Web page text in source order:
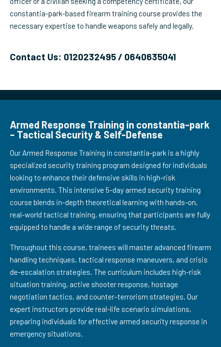
constantia-park-based firearm training course provides the
necessary expertise to handle weapons safely and legally.
Contact Us: 0120232495 / 0640635041
Armed Response Training in constantia-park
– Tactical Security & Self-Defense
Our Armed Response Training in constantia-park is a highly
specialized security training program designed for individuals
looking to enhance their defensive skills in high-risk
environments. This intensive 5-day armed security training
course blends in-depth theoretical learning with hands-on,
real-world tactical training, ensuring that participants are fully
equipped to handle a wide range of security threats.
Throughout this course, trainees will master advanced firearm
handling techniques, tactical response maneuvers, and crisis
de-escalation strategies. The curriculum includes high-risk
situation training, active shooter response, hostage
negotiation tactics, and counter-terrorism strategies. Our
expert instructors provide real-life scenario simulations,
preparing individuals for effective armed security response in
emergency situations.